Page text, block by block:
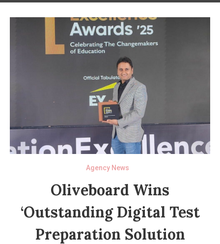
Agency News
Oliveboard Wins
‘Outstanding Digital Test
Preparation Solution